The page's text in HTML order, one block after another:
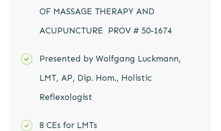
OF MASSAGE THERAPY AND
ACUPUNCTURE PROV # 50-1674
Presented by Wolfgang Luckmann,
LMT, AP, Dip. Hom., Holistic
Reflexologist
8 CEs for LMTs